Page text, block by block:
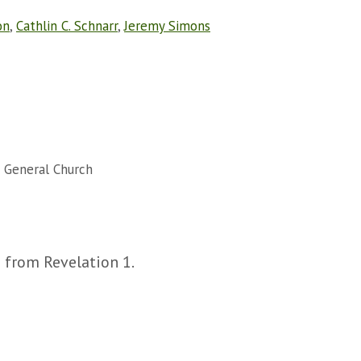
, Cathlin C. Schnarr,Jeremy Simons
Church
Revelation 1.